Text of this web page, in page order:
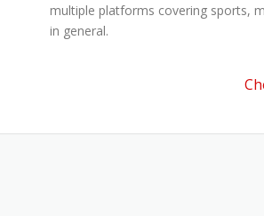
multiple platforms covering sports,
in general.